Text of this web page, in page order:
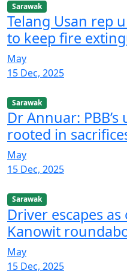
Sarawak
Telang Usan rep
to keep fire
May
15 Dec, 2025
Sarawak
Dr Annuar:
rooted in
May
15 Dec, 2025
Sarawak
Driver escapes
Kanowit
May
15 Dec, 2025